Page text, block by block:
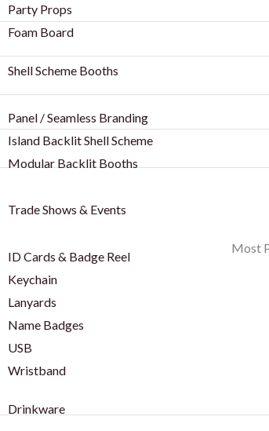
Party Props
Foam Board
Shell Scheme Booths
Panel / Seamless Branding
Island Backlit Shell Scheme
Modular Backlit Booths
Trade Shows & Events
ID Cards & Badge Reel
Keychain
Lanyards
Name Badges
USB
Wristband
Drinkware
Most